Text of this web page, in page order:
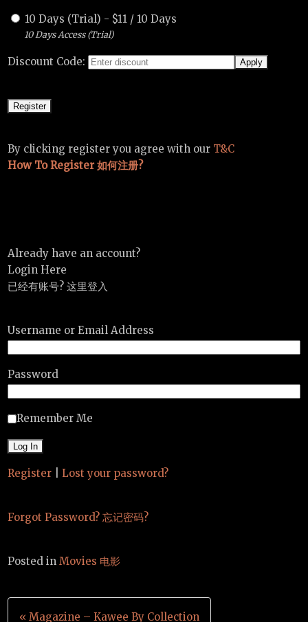
10 Days (Trial) - $11 / 10 Days
10 Days Access (Trial)
Discount Code:
By clicking register you agree with our T&C
How To Register 如何注册?
Already have an account?
Login Here
已经有账号? 这里登入
Username or Email Address
Password
Remember Me
Register Lost your password?
Forgot Password? 忘记密码?
Posted inMovies 电影
Post
« Magazine – Kawee By Collection